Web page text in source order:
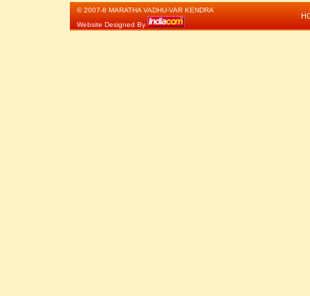
© 2007-8 MARATHA VADHU-VAR KENDRA
Website Designed By